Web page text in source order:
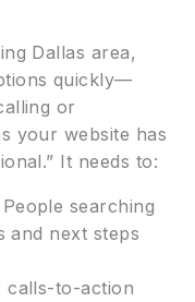
Dallas area,
quickly—
or
your website has
It needs to:
People searching
and next steps
calls-to-action